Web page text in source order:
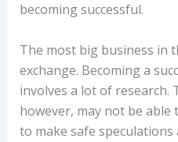
becoming successful.
The most big business in
exchange. Becoming a
involves a lot of research.
however, may not be
to make safe